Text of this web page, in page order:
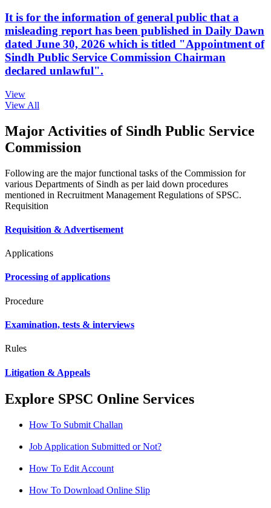
It is for the information of general public that a
misleading report has been published in Daily Dawn
dated June 30, 2026 which is titled "Appointment of
Sindh Public Service Commission Chairman
declared unlawful".
View
View All
Major Activities of Sindh Public Service
Commission
Following are the major functional tasks of the Commission for
various Departments of Sindh as per laid down procedures
mentioned in Recruitment Management Regulations of SPSC.
Requisition
Requisition & Advertisement
Applications
Processing of applications
Procedure
Examination, tests & interviews
Rules
Litigation & Appeals
Explore SPSC Online Services
How To Submit Challan
Job Application Submitted or Not?
How To Edit Account
How To Download Online Slip